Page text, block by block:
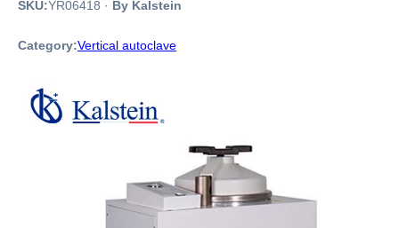
SKU:YR06418 · By Kalstein
Category:Vertical autoclave